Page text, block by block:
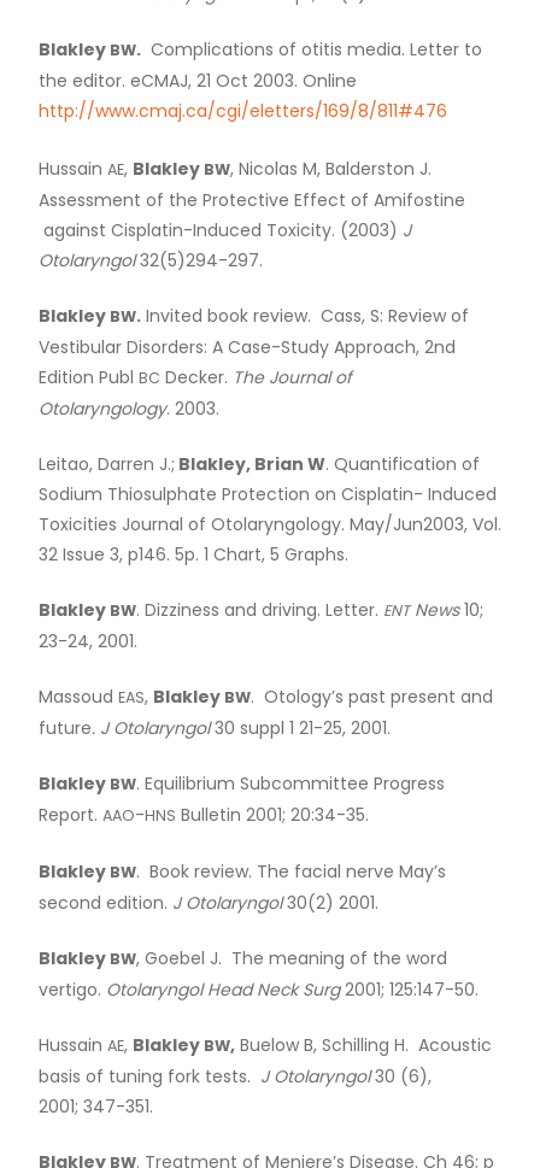
Blakley BW. Complications of otitis media. Letter to
the editor. eCMAJ, 21 Oct 2003. Online
http://www.cmaj.ca/cgi/eletters/169/8/811#476
Hussain AE, Blakley BW, Nicolas M, Balderston J.
Assessment of the Protective Effect of Amifostine
against Cisplatin-Induced Toxicity. (2003) J
Otolaryngol32(5)294-297.
Blakley BW. Invited book review. Cass, S: Review of
Vestibular Disorders: A Case-Study Approach, 2nd
Edition Publ
BC Decker. The Journal of
Otolaryngology. 2003.
Leitao, Darren J.; Blakley, Brian W. Quantification of
Sodium Thiosulphate Protection on Cisplatin- Induced
Toxicities Journal of Otolaryngology. May/Jun2003, Vol.
32 Issue 3, p146. 5p. 1 Chart, 5 Graphs.
Blakley BW. Dizziness and driving. Letter. ENTNews10;
23-24, 2001.
Massoud EAS, Blakley BW. Otology’s past present and
future. J Otolaryngol30 suppl 1 21-25, 2001.
Blakley BW. Equilibrium Subcommittee Progress
Report. AAO- HNS Bulletin 2001; 20:34-35.
Blakley BW. Book review. The facial nerve May’s
second edition. J Otolaryngol30(2) 2001.
Blakley BW, Goebel J. The meaning of the word
vertigo. Otolaryngol Head Neck Surg2001; 125:147-50.
Hussain AE, Blakley BW, Buelow B, Schilling H. Acoustic
basis of tuning fork tests. J Otolaryngol30 (6),
2001; 347-351.
Blakley BW. Treatment of Meniere’s Disease. Ch 46; p